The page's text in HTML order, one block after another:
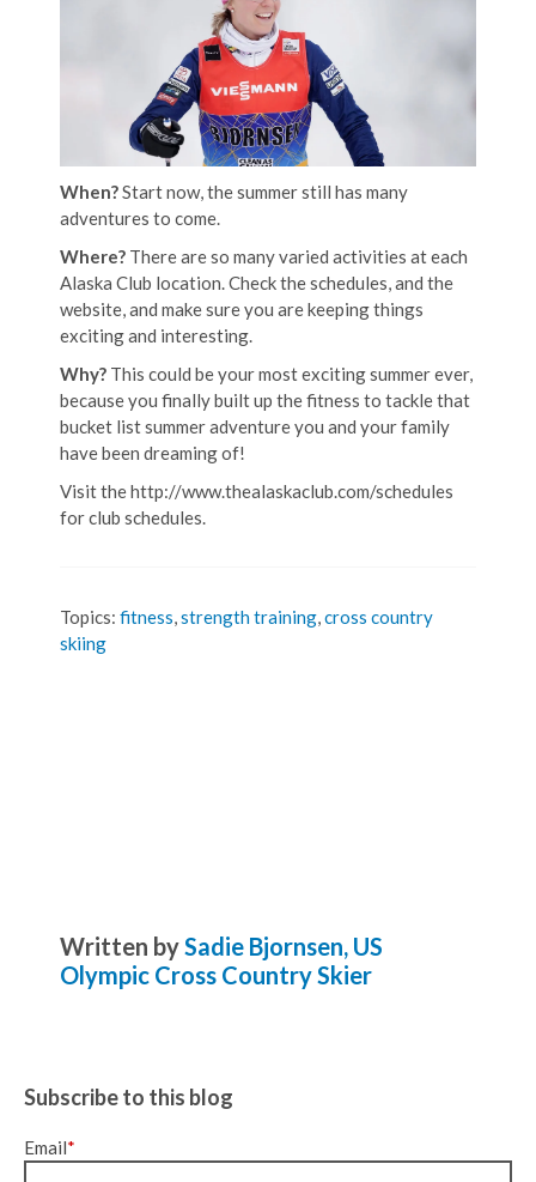
When?Start now, the summer still has many
adventures to come.
Where? There are so many varied activities at each
Alaska Club location. Check the schedules, and the
website, and make sure you are keeping things
exciting and interesting.
Why? This could be your most exciting summer ever,
because you finally built up the fitness to tackle that
bucket list summer adventure you and your family
have been dreaming of!
Visit the http://www.thealaskaclub.com/schedules
for club schedules.
Topics: fitness,strength training,cross country
skiing
Written bySadie Bjornsen, US
Olympic Cross Country Skier
Subscribe to this blog
Email*